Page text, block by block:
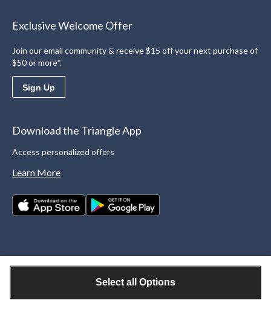
Select all Options
Exclusive Welcome Offer
Join our email community & receive $15 off your next purchase of
$50 or more*.
Sign Up
Download the Triangle App
Access personalized offers
Learn More